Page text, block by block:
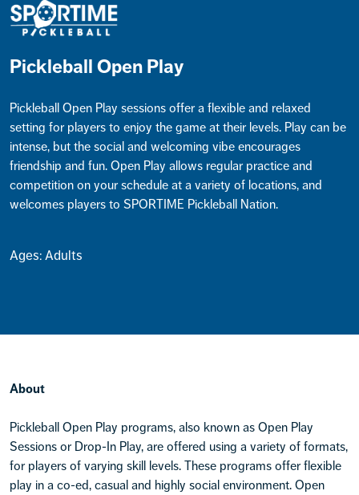
Pickleball Open Play
Pickleball Open Play sessions offer a flexible and relaxed
setting for players to enjoy the game at their levels. Play can be
intense, but the social and welcoming vibe encourages
friendship and fun. Open Play allows regular practice and
competition on your schedule at a variety of locations, and
welcomes players to SPORTIME Pickleball Nation.
Ages: Adults
About
Pickleball Open Play programs, also known as Open Play
Sessions or Drop-In Play, are offered using a variety of formats,
for players of varying skill levels. These programs offer flexible
play in a co-ed, casual and highly social environment. Open